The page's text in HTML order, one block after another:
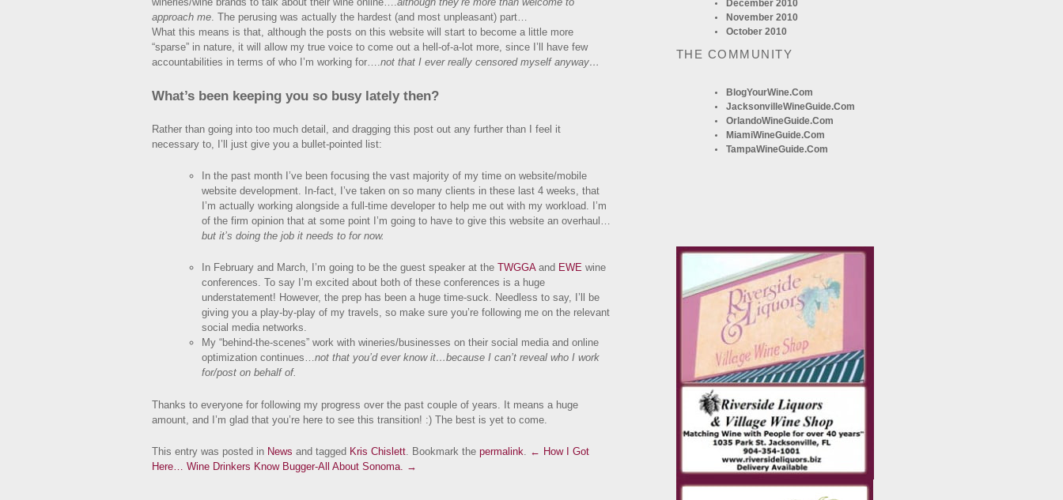
approach me. The perusing was actually the hardest (and most unpleasant) part…
What this means is that, although the posts on this website will start to become a little more
“sparse” in nature, it will allow my true voice to come out a hell-of-a-lot more, since I’ll have few
accountabilities in terms of who I’m working for….not that I ever really censored myself anyway…
What’s been keeping you so busy lately then?
Rather than going into too much detail, and dragging this post out any further than I feel it
necessary to, I’ll just give you a bullet-pointed list:
In the past month I’ve been focusing the vast majority of my time on website/mobile
website development. In-fact, I’ve taken on so many clients in these last 4 weeks, that
I’m actually working alongside a full-time developer to help me out with my workload. I’m
of the firm opinion that at some point I’m going to have to give this website an overhaul…
but it’s doing the job it needs to for now.
In February and March, I’m going to be the guest speaker at the TWGGAand EWEwine
conferences. To say I’m excited about both of these conferences is a huge
understatement! However, the prep has been a huge time-suck. Needless to say, I’ll be
giving you a play-by-play of my travels, so make sure you’re following me on the relevant
social media networks.
My “behind-the-scenes” work with wineries/businesses on their social media and online
optimization continues…not that you’d ever know it…because I can’t reveal who I work
for/post on behalf of.
Thanks to everyone for following my progress over the past couple of years. It means a huge
amount, and I’m glad that you’re here to see this transition! :) The best is yet to come.
This entry was posted in News and tagged Kris Chislett . Bookmark the permalink
← How I Got
Here…
Wine Drinkers Know Bugger-All About Sonoma. →
December 2010
November 2010
October 2010
THE COMMUNITY
BlogYourWine.com
JacksonvilleWineGuide.com
OrlandoWineGuide.com
MiamiWineGuide.com
TampaWineGuide.com